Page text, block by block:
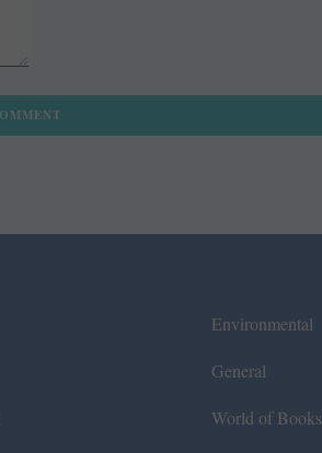
Environmental
General
World of Books